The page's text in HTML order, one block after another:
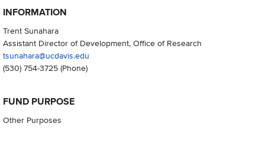
INFORMATION
Trent Sunahara
Assistant Director of Development, Office of Research
tsunahara@ucdavis.edu
(530) 754-3725(Phone)
FUND PURPOSE
Other Purposes